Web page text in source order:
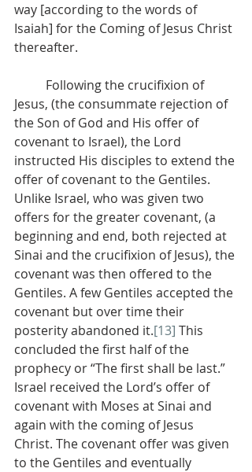
way [according to the words of
Isaiah] for the Coming of Jesus Christ
thereafter.
Following the crucifixion of
Jesus, (the consummate rejection of
the Son of God and His offer of
covenant to Israel), the Lord
instructed His disciples to extend the
offer of covenant to the Gentiles.
Unlike Israel, who was given two
offers for the greater covenant, (a
beginning and end, both rejected at
Sinai and the crucifixion of Jesus), the
covenant was then offered to the
Gentiles. A few Gentiles accepted the
covenant but over time their
posterity abandoned it.[13] This
concluded the first half of the
prophecy or “The first shall be last.”
Israel received the Lord’s offer of
covenant with Moses at Sinai and
again with the coming of Jesus
Christ. The covenant offer was given
to the Gentiles and eventually